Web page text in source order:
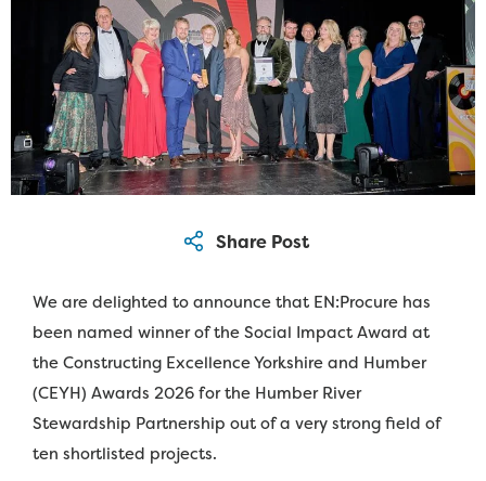
We are delighted to announce that EN:Procure has
been named winner of the Social Impact Award at
the Constructing Excellence Yorkshire and Humber
(CEYH) Awards 2026 for the Humber River
Stewardship Partnership out of a very strong field of
ten shortlisted projects.